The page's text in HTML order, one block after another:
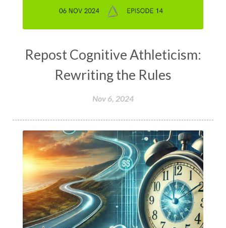
Repost Cognitive Athleticism:
Rewriting the Rules
Nov 6, 2024